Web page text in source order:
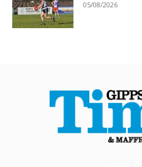
05/08/2026